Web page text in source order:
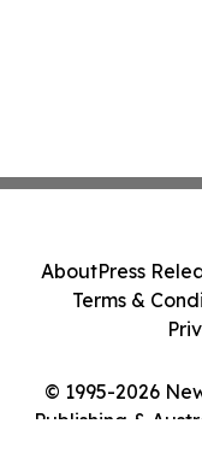
© 1995-2026
Publishing &
AboutPress
Terms &